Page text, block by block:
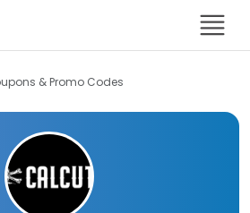
& Promo Codes